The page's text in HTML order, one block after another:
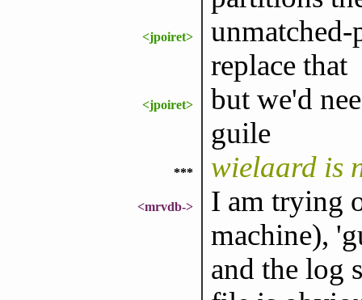
<jpoiret>
replace that
<jpoiret>
but we'd
guile
*** wielaard is
<mrvdb->
I am trying
machine),
and the log